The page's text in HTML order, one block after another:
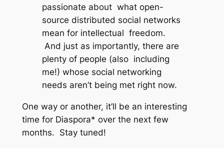
passionate about what open-
source distributed social networks
mean for intellectual freedom.
And just as importantly, there are
plenty of people (also including
me!) whose social networking
needs aren’t being met right now.
One way or another, it’ll be an interesting
time for Diaspora* over the next few
months. Stay tuned!